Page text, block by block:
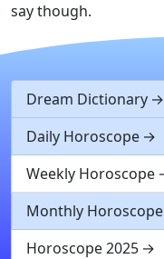
say though.
Dream Dictionary
Daily Horoscope
Weekly Horoscope
Monthly Horoscope
Horoscope 2025